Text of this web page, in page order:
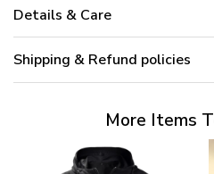
Details & Care
Shipping & Refund policies
More Items